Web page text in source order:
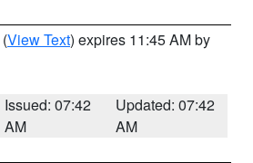
(View Text) expires 11:45 AM by
Issued: 07:42
AM
Updated: 07:42
AM